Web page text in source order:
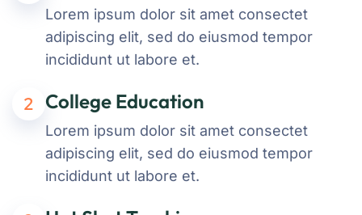
Lorem ipsum dolor sit amet consectet
adipiscing elit, sed do eiusmod tempor
incididunt ut labore et.
2 College Education
Lorem ipsum dolor sit amet consectet
adipiscing elit, sed do eiusmod tempor
incididunt ut labore et.